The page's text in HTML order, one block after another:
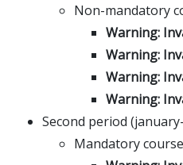
Non-mandatory
Warning:
Warning:
Warning:
Warning:
Second period
Mandatory